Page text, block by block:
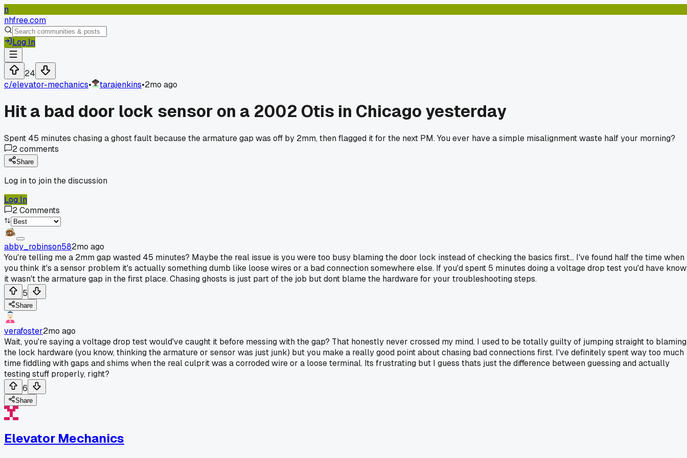
n
nhfree.com
Log In
24
c/elevator-mechanics• tarajenkins•2mo ago
Hit a bad door lock sensor on a 2002 Otis in Chicago yesterday
Spent 45 minutes chasing a ghost fault because the armature gap was off by 2mm, then flagged it for the next PM. You ever have a simple misalignment waste half your morning?
2comments
Share
Log in to join the discussion
Log In
2Comments
abby_robinson582mo ago
You're telling me a 2mm gap wasted 45 minutes? Maybe the real issue is you were too busy blaming the door lock instead of checking the basics first... I've found half the time when
you think it's a sensor problem it's actually something dumb like loose wires or a bad connection somewhere else. If you'd spent 5 minutes doing a voltage drop test you'd have
it wasn't the armature gap in the first place. Chasing ghosts is just part of the job but dont blame the hardware for your troubleshooting steps.
5
Share
verafoster2mo ago
Wait, you're saying a voltage drop test would've caught it before messing with the gap? That honestly never crossed my mind. I used to be totally guilty of jumping straight to blaming
the lock hardware (you know, thinking the armature or sensor was just junk) but you make a really good point about chasing bad connections first. I've definitely spent way too much
time fiddling with gaps and shims when the real culprit was a corroded wire or a loose terminal. Its frustrating but I guess thats just the difference between guessing and actually
testing stuff properly, right?
6
Share
Elevator Mechanics